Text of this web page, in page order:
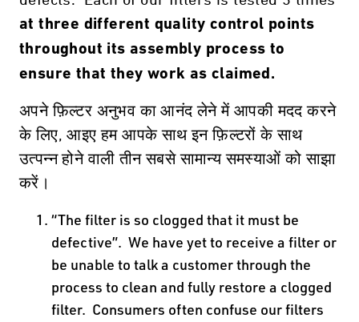
at three different quality control points
throughout its assembly process to
ensure that they work as claimed.
अपने फ़िल्टर अनुभव का आनंद लेने में आपकी मदद करने
के लिए, आइए हम आपके साथ इन फ़िल्टरों के साथ
उत्पन्न होने वाली तीन सबसे सामान्य समस्याओं को साझा
करें।
“The filter is so clogged that it must be
defective”. We have yet to receive a filter or
be unable to talk a customer through the
process to clean and fully restore a clogged
filter. Consumers often confuse our filters